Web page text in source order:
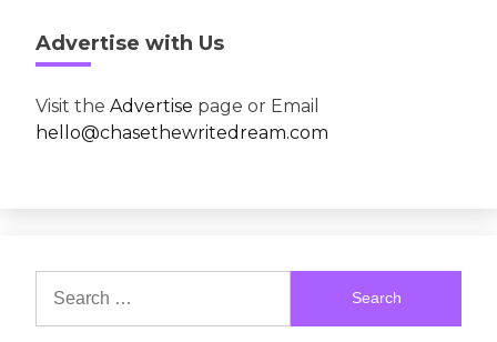
Advertise with Us
Visit the Advertise page or Email
hello@chasethewritedream.com
for: